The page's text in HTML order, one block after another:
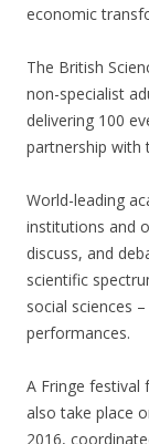
economic
The British
non-specialist
delivering 100
partnership with
World-leading
institutions and
discuss, and
scientific
social sciences
performances.
A Fringe festival
also take place
2016,